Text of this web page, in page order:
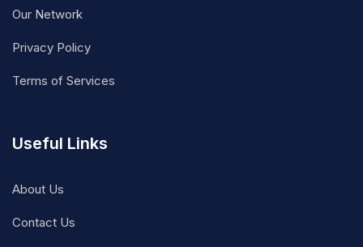
Our Network
Privacy Policy
Terms of Services
Useful Links
About Us
Contact Us